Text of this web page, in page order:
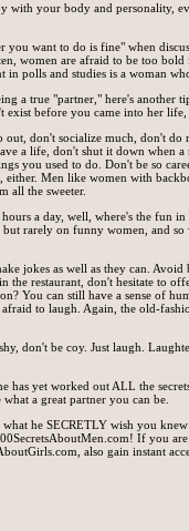
with your body and personality,
you want to do is fine" when
women are afraid to be too
in polls and studies is a woman
a true "partner," here's
exist before you came into her
out, don't socialize much, don't
a life, don't shut it down when
you used to do. Don't be so
Men like women with
all the sweeter.
a day, well, where's the fun
rarely on funny women, and so
jokes as well as they can.
the restaurant, don't hesitate to
You can still have a sense of
to laugh. Again, the old-
don't be coy. Just laugh.
yet worked out ALL the
a great partner you can be.
he SECRETLY wish you
If you
also gain instant